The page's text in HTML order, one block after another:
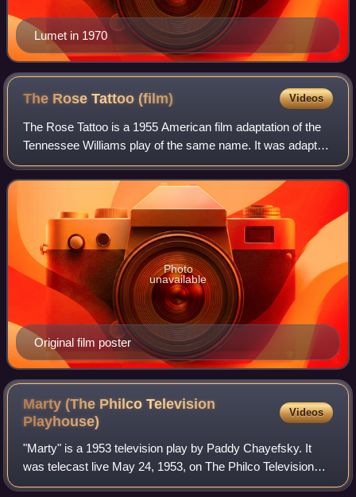
Lumet in 1970
The Rose Tattoo(film) Videos
The Rose Tattoo is a 1955 American film adaptation of the
Tennessee Williams play of the same name. It was adapted
by Williams and Hal Kanter and directed by Daniel Mann,
with stars Anna Magnani, Burt
Original film poster
Photo
unavailable
Marty (The Philco Television
Playhouse)
Videos
"Marty" is a 1953 television play by Paddy Chayefsky. It
was telecast live May 24, 1953, on The Philco Television
Playhouse with Rod Steiger in the title role and Nancy